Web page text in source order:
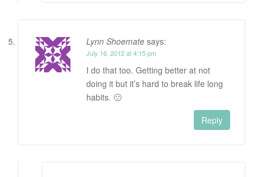
Lynn Shoemate says:
July 16, 2012 at 4:15 pm
I do that too. Getting better at not
doing it but it’s hard to break life long
habits. 🙁
Reply